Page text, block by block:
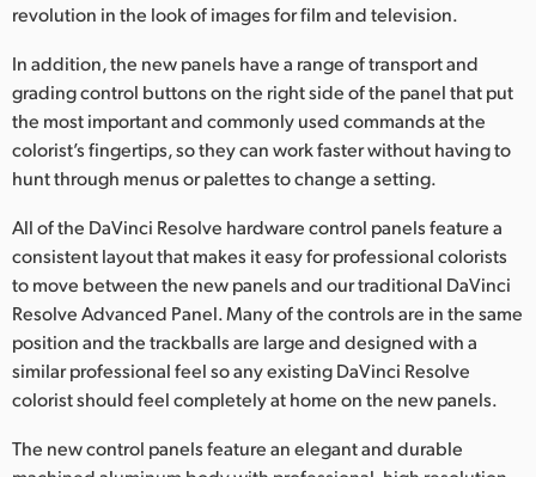
revolution in the look of images for film and television.
In addition, the new panels have a range of transport and
grading control buttons on the right side of the panel that put
the most important and commonly used commands at the
colorist’s fingertips, so they can work faster without having to
hunt through menus or palettes to change a setting.
All of the DaVinci Resolve hardware control panels feature a
consistent layout that makes it easy for professional colorists
to move between the new panels and our traditional DaVinci
Resolve Advanced Panel. Many of the controls are in the same
position and the trackballs are large and designed with a
similar professional feel so any existing DaVinci Resolve
colorist should feel completely at home on the new panels.
The new control panels feature an elegant and durable